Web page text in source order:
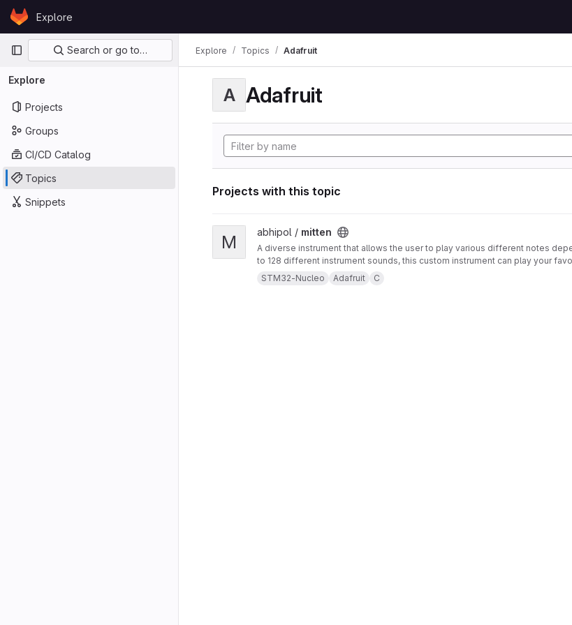
Skip to content
GitLabExplore
Primary navigation
Search or go to…
Explore
Projects
Groups
CI/CD Catalog
Topics
Snippets
Explore Topics Adafruit
A Adafruit
Projects with this topic
View mitten project
M abhipol / mitten
A diverse instrument that allows the user to play various different notes
to 128 different instrument sounds, this custom instrument can play your
them. This instrument also offers pitch-bending functionality using an
STM32-Nucleo Adafruit C